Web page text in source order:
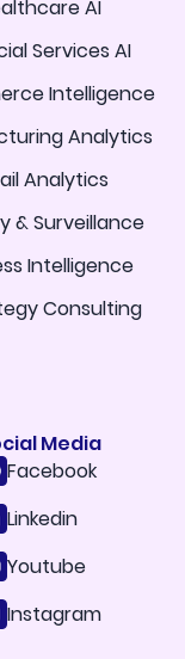
AI
Services AI
Intelligence
Analytics
Analytics
& Surveillance
Intelligence
Consulting
Media
Facebook
Linkedin
Youtube
Instagram